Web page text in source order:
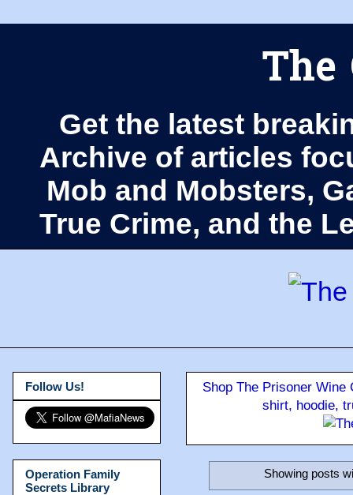
The
Get the latest
Archive of articles
Mob and Mobsters,
True Crime, and the
Shop The Prisoner
shirt, hoodie,
Showing posts
Follow Us!
Operation Family
Secrets Library